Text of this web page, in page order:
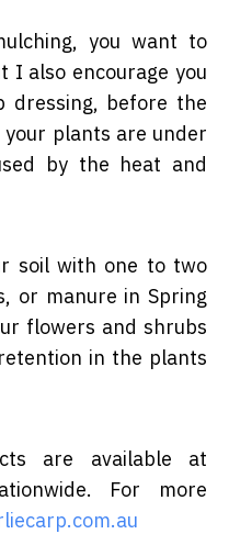
you want to
I also encourage you
before the
plants are under
by the heat and
soil with one to two
or manure in Spring
flowers and shrubs
in the plants
are available at
For more